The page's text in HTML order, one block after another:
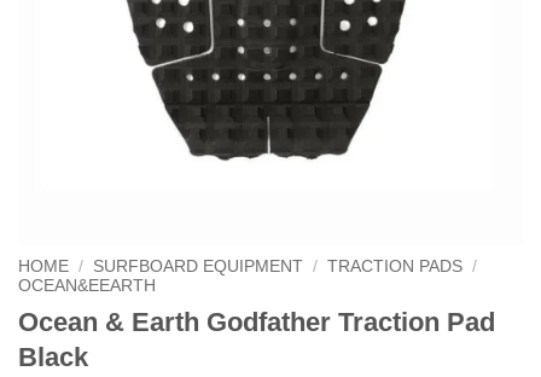
HOME / SURFBOARD EQUIPMENT / TRACTION PADS /
OCEAN&EEARTH
Ocean & Earth Godfather Traction Pad
Black